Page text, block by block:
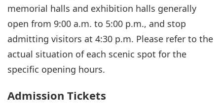
memorial halls and exhibition halls generally
open from 9:00 a.m. to 5:00 p.m., and stop
admitting visitors at 4:30 p.m. Please refer to the
actual situation of each scenic spot for the
specific opening hours.
Admission Tickets